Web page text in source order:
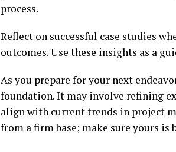
process.
Reflect on successful case studies
outcomes. Use these insights as a
As you prepare for your next
foundation. It may involve refining
align with current trends in project
from a firm base; make sure yours is